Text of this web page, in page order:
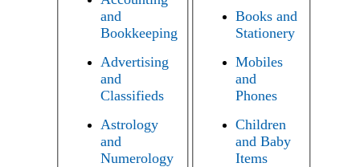
and
Bookkeeping
Advertising
and
Classifieds
Astrology
and
Numerology
Books and
Stationery
Mobiles
and
Phones
Children
and Baby
Items